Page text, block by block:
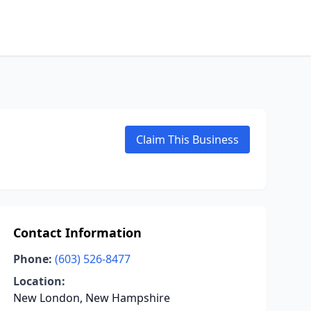
Claim This Business
Contact Information
Phone: (603) 526-8477
Location:
New London, New Hampshire